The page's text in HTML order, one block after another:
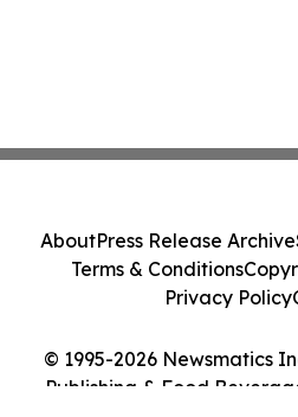
© 1995-2026 Newsmatics
Publishing & Food
AboutPress Release Archive
Terms & Conditions
Privacy Policy